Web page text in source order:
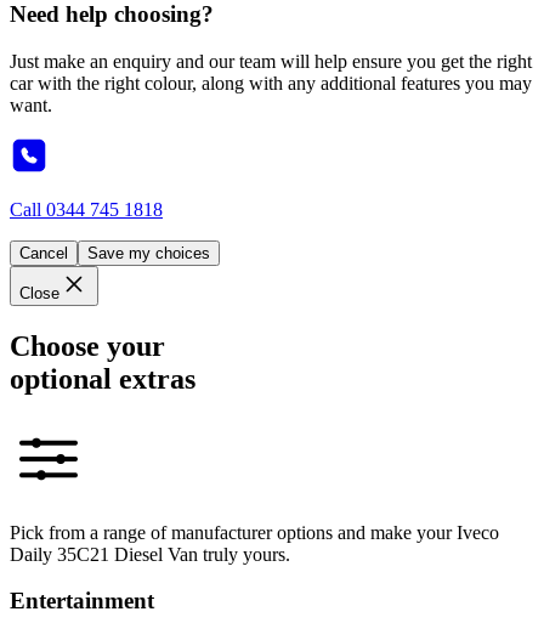
Need help choosing?
Just make an enquiry and our team will help ensure you get the right
car with the right colour, along with any additional features you may
want.
Call 0344 745 1818
Cancel Save my choices
Close
Choose your
optional extras
Pick from a range of manufacturer options and make your Iveco
Daily 35C21 Diesel Van truly yours.
Entertainment